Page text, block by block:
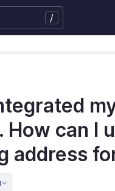
/
How can I
address